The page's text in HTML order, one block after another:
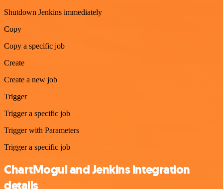
Shutdown Jenkins immediately
Copy
Copy a specific job
Create
Create a new job
Trigger
Trigger a specific job
Trigger with Parameters
Trigger a specific job
ChartMogul and Jenkins integration
details